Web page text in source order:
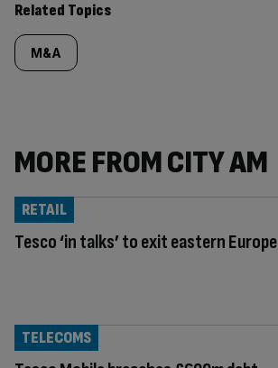
Related Topics
M&A
MORE FROM CITY AM
Tesco ‘in talks’ to exit eastern Europe
RETAIL
TELECOMS